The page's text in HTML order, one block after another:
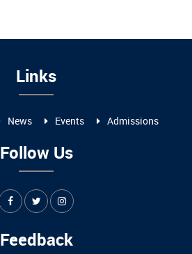
Links
News Events Admissions
Follow Us
Feedback